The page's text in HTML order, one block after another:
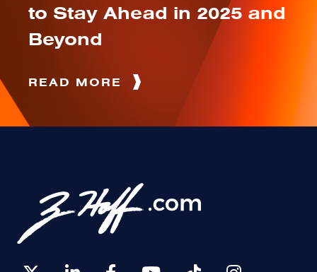
to Stay Ahead in 2025 and
Beyond
READ MORE